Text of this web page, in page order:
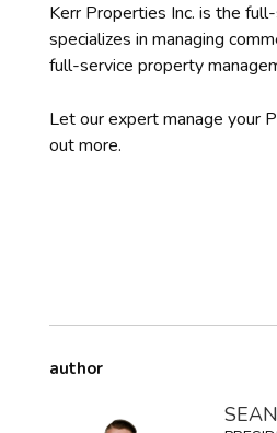
Kerr Properties Inc. is the
specializes in managing
full-service property
Let our expert manage your
out more.
author